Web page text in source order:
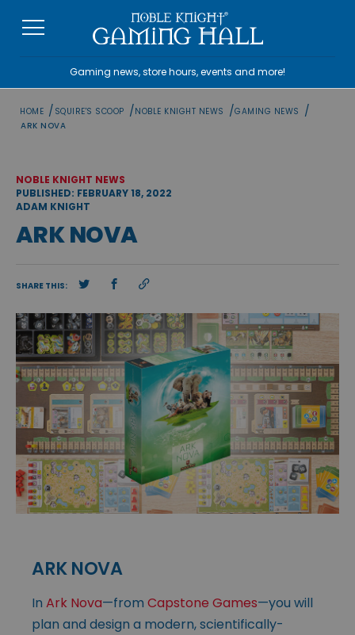
Gaming news, store hours, events and more!
HOME / SQUIRE'S SCOOP /NOBLE KNIGHT NEWS /GAMING NEWS /
ARK NOVA
NOBLE KNIGHT NEWS
PUBLISHED: FEBRUARY 18, 2022
ADAM KNIGHT
ARK NOVA
SHARE THIS:
ARK NOVA
In Ark Nova—from Capstone Games—you will
plan and design a modern, scientifically-